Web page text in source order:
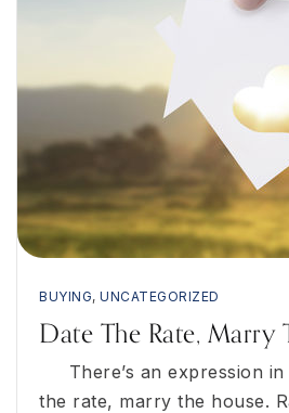
BUYING, UNCATEGORIZED
Date The Rate, Marry
There’s an expression in
the rate, marry the house.